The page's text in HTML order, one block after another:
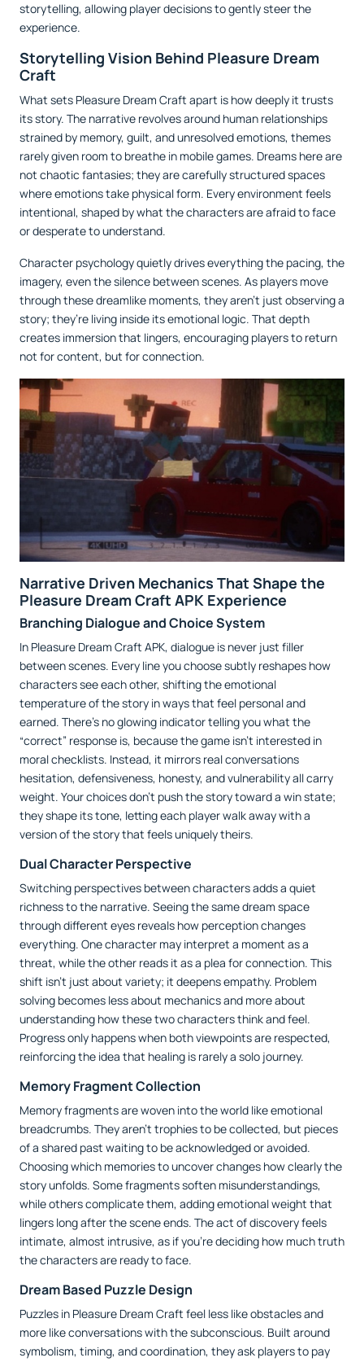
storytelling, allowing player decisions to gently steer the
experience.
Storytelling Vision Behind Pleasure Dream
Craft
What sets Pleasure Dream Craft apart is how deeply it trusts
its story. The narrative revolves around human relationships
strained by memory, guilt, and unresolved emotions, themes
rarely given room to breathe in mobile games. Dreams here are
not chaotic fantasies; they are carefully structured spaces
where emotions take physical form. Every environment feels
intentional, shaped by what the characters are afraid to face
or desperate to understand.
Character psychology quietly drives everything the pacing, the
imagery, even the silence between scenes. As players move
through these dreamlike moments, they aren’t just observing a
story; they’re living inside its emotional logic. That depth
creates immersion that lingers, encouraging players to return
not for content, but for connection.
Narrative Driven Mechanics That Shape the
Pleasure Dream Craft APK Experience
Branching Dialogue and Choice System
In Pleasure Dream Craft APK, dialogue is never just filler
between scenes. Every line you choose subtly reshapes how
characters see each other, shifting the emotional
temperature of the story in ways that feel personal and
earned. There’s no glowing indicator telling you what the
“correct” response is, because the game isn’t interested in
moral checklists. Instead, it mirrors real conversations
hesitation, defensiveness, honesty, and vulnerability all carry
weight. Your choices don’t push the story toward a win state;
they shape its tone, letting each player walk away with a
version of the story that feels uniquely theirs.
Dual Character Perspective
Switching perspectives between characters adds a quiet
richness to the narrative. Seeing the same dream space
through different eyes reveals how perception changes
everything. One character may interpret a moment as a
threat, while the other reads it as a plea for connection. This
shift isn’t just about variety; it deepens empathy. Problem
solving becomes less about mechanics and more about
understanding how these two characters think and feel.
Progress only happens when both viewpoints are respected,
reinforcing the idea that healing is rarely a solo journey.
Memory Fragment Collection
Memory fragments are woven into the world like emotional
breadcrumbs. They aren’t trophies to be collected, but pieces
of a shared past waiting to be acknowledged or avoided.
Choosing which memories to uncover changes how clearly the
story unfolds. Some fragments soften misunderstandings,
while others complicate them, adding emotional weight that
lingers long after the scene ends. The act of discovery feels
intimate, almost intrusive, as if you’re deciding how much truth
the characters are ready to face.
Dream Based Puzzle Design
Puzzles in Pleasure Dream Craft feel less like obstacles and
more like conversations with the subconscious. Built around
symbolism, timing, and coordination, they ask players to pay